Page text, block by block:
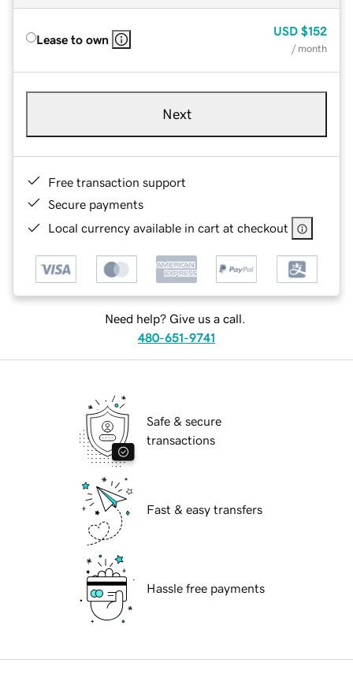
Lease to own
USD $152
/ month
Next
Free transaction support
Secure payments
Local currency available in cart at checkout
Need help? Give us a call.
480-651-9741
Safe & secure
transactions
Fast & easy transfers
Hassle free payments